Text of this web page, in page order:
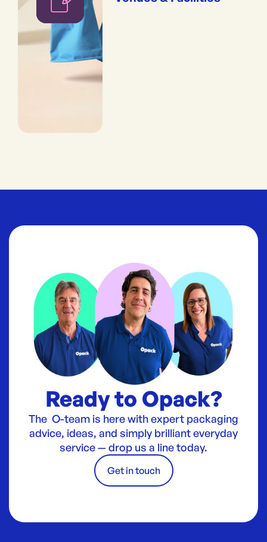
Ready to Opack?
The O-team is here with expert packaging
advice, ideas, and simply brilliant everyday
service — drop us a line today.
Get in touch